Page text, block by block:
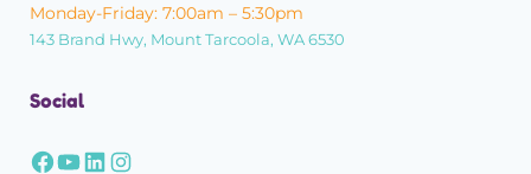
Monday-Friday: 7:00am – 5:30pm
143 Brand Hwy, Mount Tarcoola, WA 6530
Social